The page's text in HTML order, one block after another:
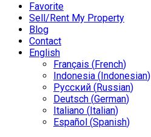
Favorite
Sell/Rent My Property
Blog
Contact
English
Français (French)
Indonesia (Indonesian)
Русский (Russian)
Deutsch (German)
Italiano (Italian)
Español (Spanish)